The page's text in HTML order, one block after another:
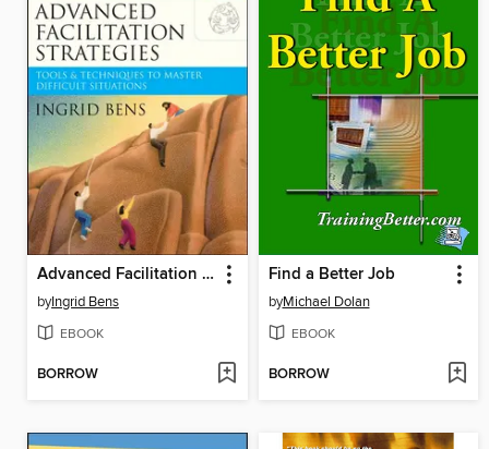
Advanced Facilitation Strategies
byIngrid Bens
EBOOK
BORROW
Find a Better Job
byMichael Dolan
EBOOK
BORROW